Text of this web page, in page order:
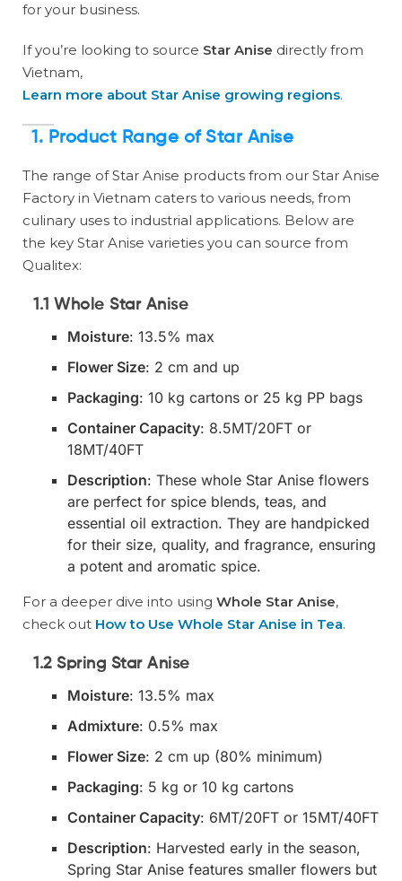
for your business.
If you’re looking to source Star Anise directly from
Vietnam,
Learn more about Star Anise growing regions.
1. Product Range of Star Anise
The range of Star Anise products from our Star Anise
Factory in Vietnam caters to various needs, from
culinary uses to industrial applications. Below are
the key Star Anise varieties you can source from
Qualitex:
1.1 Whole Star Anise
Moisture: 13.5% max
Flower Size: 2 cm and up
Packaging: 10 kg cartons or 25 kg PP bags
Container Capacity: 8.5MT/20FT or
18MT/40FT
Description: These whole Star Anise flowers
are perfect for spice blends, teas, and
essential oil extraction. They are handpicked
for their size, quality, and fragrance, ensuring
a potent and aromatic spice.
For a deeper dive into using Whole Star Anise,
check out How to Use Whole Star Anise in Tea.
1.2 Spring Star Anise
Moisture: 13.5% max
Admixture: 0.5% max
Flower Size: 2 cm up (80% minimum)
Packaging: 5 kg or 10 kg cartons
Container Capacity: 6MT/20FT or 15MT/40FT
Description: Harvested early in the season,
Spring Star Anise features smaller flowers but